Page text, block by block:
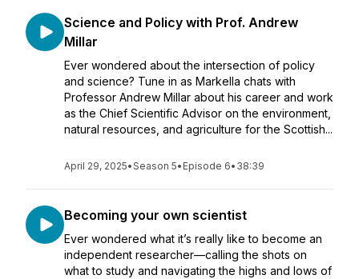
Science and Policy with Prof. Andrew
Millar
Ever wondered about the intersection of policy
and science? Tune in as Markella chats with
Professor Andrew Millar about his career and work
as the Chief Scientific Advisor on the environment,
natural resources, and agriculture for the Scottish...
April 29, 2025•Season 5• Episode 6• 38:39
Becoming your own scientist
Ever wondered what it’s really like to become an
independent researcher—calling the shots on
what to study and navigating the highs and lows of